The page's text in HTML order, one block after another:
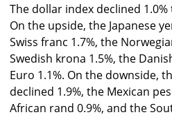
The dollar index declined 1.0%
On the upside, the Japanese
Swiss franc 1.7%, the
Swedish krona 1.5%, the
Euro 1.1%. On the downside,
declined 1.9%, the Mexican
African rand 0.9%, and the